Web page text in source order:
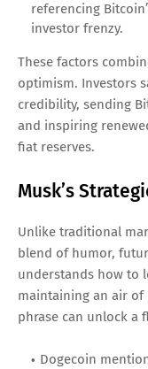
referencing
investor frenzy.
These factors
optimism. Investors
credibility, sending
and inspiring
fiat reserves.
Musk’s
Unlike traditional
blend of humor,
understands how to
maintaining an air
phrase can unlock a
Dogecoin